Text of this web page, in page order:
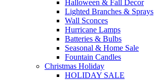
Halloween & Fall Decor
Lighted Branches & Sprays
Wall Sconces
Hurricane Lamps
Batteries & Bulbs
Seasonal & Home Sale
Fountain Candles
Christmas Holiday
HOLIDAY SALE